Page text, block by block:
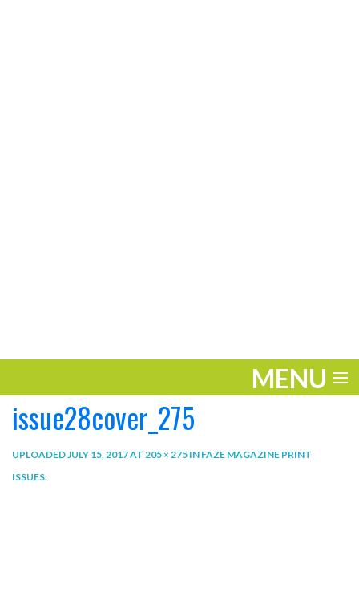
MENU
ENTERTAINMENT
THE LOOK
issue28cover_275
UPLOADEDJULY 15, 2017AT 205 × 275 IN FAZE MAGAZINE PRINT
ISSUES.